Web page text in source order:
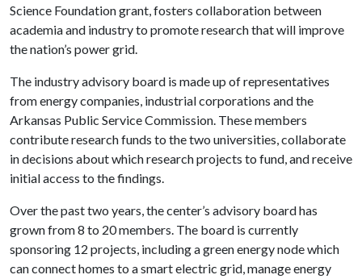
Science Foundation grant, fosters collaboration between
academia and industry to promote research that will improve
the nation’s power grid.
The industry advisory board is made up of representatives
from energy companies, industrial corporations and the
Arkansas Public Service Commission. These members
contribute research funds to the two universities, collaborate
in decisions about which research projects to fund, and receive
initial access to the findings.
Over the past two years, the center’s advisory board has
grown from 8 to 20 members. The board is currently
sponsoring 12 projects, including a green energy node which
can connect homes to a smart electric grid, manage energy